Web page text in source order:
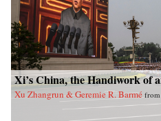
Xi’s China, the Handiwork of
Xu Zhangrun & Geremie R. Barmé from